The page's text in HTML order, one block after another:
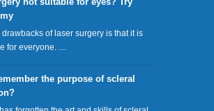
drawbacks of laser surgery is that it is
for everyone. …
the purpose of scleral